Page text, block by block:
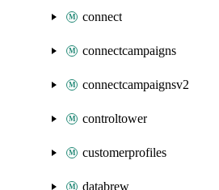
connect
connectcampaigns
connectcampaignsv2
controltower
customerprofiles
databrew